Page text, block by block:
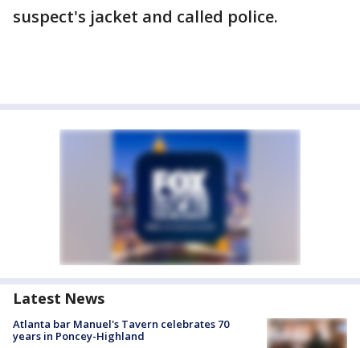
suspect's jacket and called police.
Latest News
Atlanta bar Manuel's Tavern celebrates 70
years in Poncey-Highland